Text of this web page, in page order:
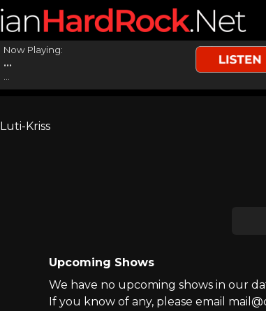
Now Playing:
...
Luti-Kriss
Upcoming Shows
We have no upcoming shows in our
If you know of any, please email